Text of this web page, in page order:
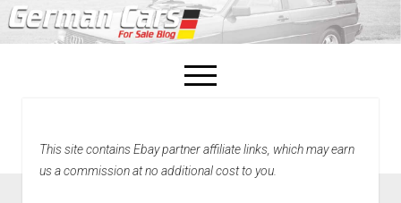
open
menu
Home
This site contains Ebay partner affiliate links, which may earn
us a commission at no additional cost to you.